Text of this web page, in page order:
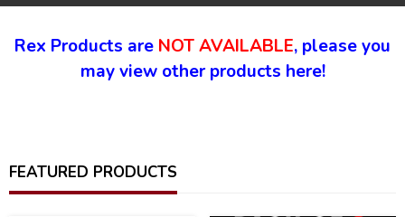
Rex Products are NOT AVAILABLE, please you
may view other products here!
FEATURED PRODUCTS